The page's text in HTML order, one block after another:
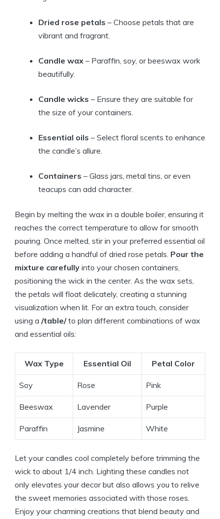
Dried rose petals – Choose petals that are
vibrant and fragrant.
Candle wax – Paraffin, soy, or beeswax work
beautifully.
Candle wicks – Ensure they are suitable for
the size of your containers.
Essential oils – Select floral scents to enhance
the candle’s allure.
Containers – Glass jars, metal tins, or even
teacups can add character.
Begin by melting the wax in a double boiler, ensuring it
reaches the correct temperature to allow for smooth
pouring. Once melted, stir in your preferred essential oil
before adding a handful of dried rose petals. Pour the
mixture carefully into your chosen containers,
positioning the wick in the center. As the wax sets,
the petals will float delicately, creating a stunning
visualization when lit. For an extra touch, consider
using a /table/to plan different combinations of wax
and essential oils:
Wax Type Essential Oil Petal Color
Soy Rose Pink
Beeswax Lavender Purple
Paraffin Jasmine White
Let your candles cool completely before trimming the
wick to about 1/4 inch. Lighting these candles not
only elevates your decor but also allows you to relive
the sweet memories associated with those roses.
Enjoy your charming creations that blend beauty and